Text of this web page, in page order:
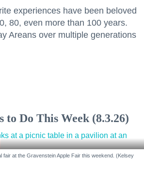
experiences have been beloved
80, even more than 100 years.
Areans over multiple generations
to Do This Week (8.3.26)
fair at the Gravenstein Apple Fair this weekend. (Kelsey